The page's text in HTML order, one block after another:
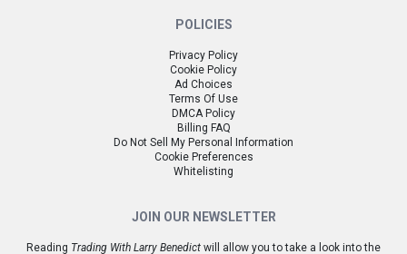
POLICIES
Privacy Policy
Cookie Policy
Ad Choices
Terms Of Use
DMCA Policy
Billing FAQ
Do Not Sell My Personal Information
Cookie Preferences
Whitelisting
JOIN OUR NEWSLETTER
Reading Trading With Larry Benedict will allow you to take a look into the